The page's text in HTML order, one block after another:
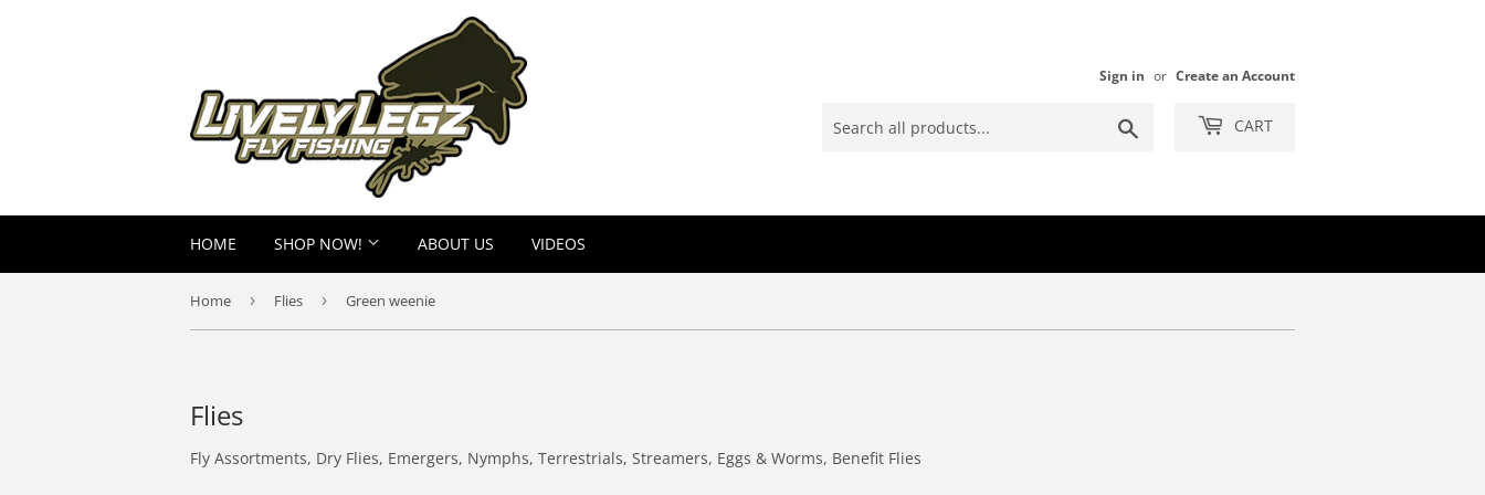
Sign in or Create an Account
CART
HOME SHOP NOW! ABOUT US VIDEOS
Home › Flies › Green weenie
Flies
Fly Assortments, Dry Flies, Emergers, Nymphs, Terrestrials, Streamers, Eggs & Worms, Benefit Flies